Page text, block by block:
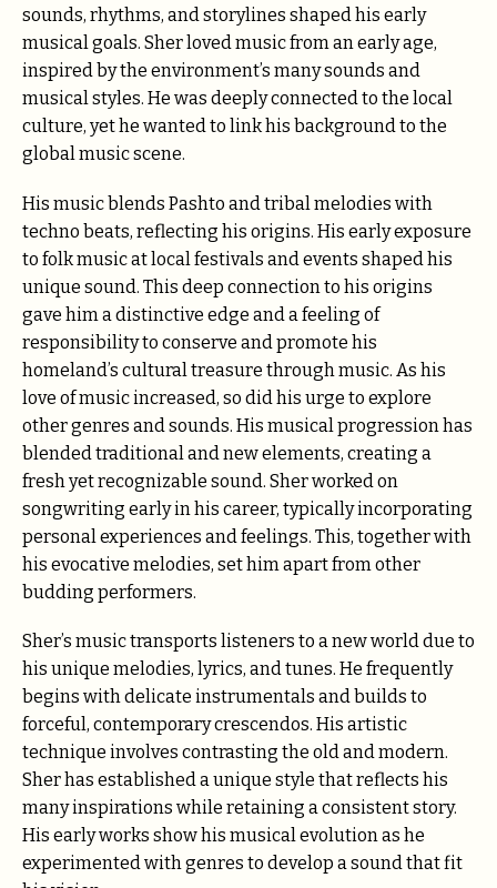
sounds, rhythms, and storylines shaped his early
musical goals. Sher loved music from an early age,
inspired by the environment’s many sounds and
musical styles. He was deeply connected to the local
culture, yet he wanted to link his background to the
global music scene.
His music blends Pashto and tribal melodies with
techno beats, reflecting his origins. His early exposure
to folk music at local festivals and events shaped his
unique sound. This deep connection to his origins
gave him a distinctive edge and a feeling of
responsibility to conserve and promote his
homeland’s cultural treasure through music. As his
love of music increased, so did his urge to explore
other genres and sounds. His musical progression has
blended traditional and new elements, creating a
fresh yet recognizable sound. Sher worked on
songwriting early in his career, typically incorporating
personal experiences and feelings. This, together with
his evocative melodies, set him apart from other
budding performers.
Sher’s music transports listeners to a new world due to
his unique melodies, lyrics, and tunes. He frequently
begins with delicate instrumentals and builds to
forceful, contemporary crescendos. His artistic
technique involves contrasting the old and modern.
Sher has established a unique style that reflects his
many inspirations while retaining a consistent story.
His early works show his musical evolution as he
experimented with genres to develop a sound that fit